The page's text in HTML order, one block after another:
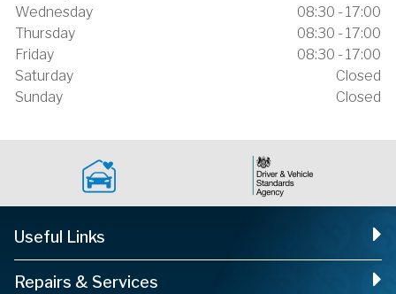
Wednesday
08:30 - 17:00
Thursday
08:30 - 17:00
Friday
08:30 - 17:00
Saturday
Closed
Sunday
Closed
Useful Links
Repairs & Services